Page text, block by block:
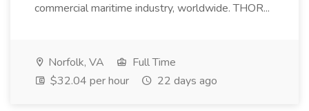
commercial maritime industry, worldwide. THOR...
Norfolk, VA
Full Time
$32.04 per hour
22 days ago